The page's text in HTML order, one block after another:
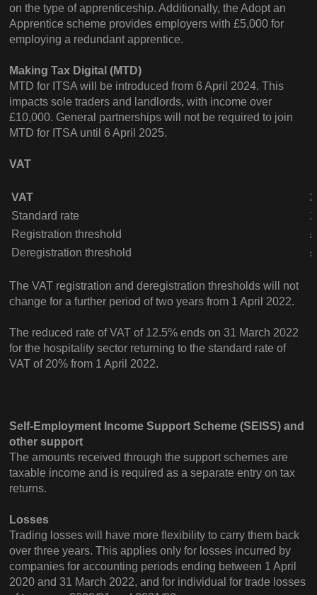
on the type of apprenticeship. Additionally, the Adopt an
Apprentice scheme provides employers with £5,000 for
employing a redundant apprentice.
Making Tax Digital (MTD)
MTD for ITSA will be introduced from 6 April 2024. This
impacts sole traders and landlords, with income over
£10,000. General partnerships will not be required to join
MTD for ITSA until 6 April 2025.
VAT
VAT
Standard rate
Registration threshold
Deregistration threshold
The VAT registration and deregistration thresholds will not
change for a further period of two years from 1 April 2022.
The reduced rate of VAT of 12.5% ends on 31 March 2022
for the hospitality sector returning to the standard rate of
VAT of 20% from 1 April 2022.
Self-Employment Income Support Scheme (SEISS) and
other support
The amounts received through the support schemes are
taxable income and is required as a separate entry on tax
returns.
Losses
Trading losses will have more flexibility to carry them back
over three years. This applies only for losses incurred by
companies for accounting periods ending between 1 April
2020 and 31 March 2022, and for individual for trade losses